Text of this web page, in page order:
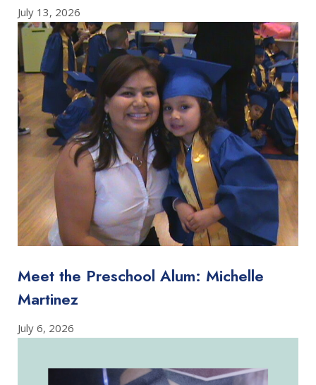
July 13, 2026
Meet the Preschool Alum: Michelle
Martinez
July 6, 2026